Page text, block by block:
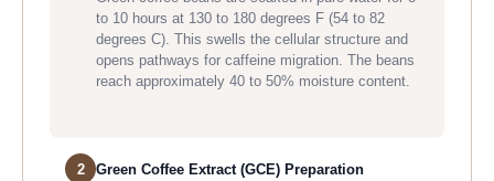
to 10 hours at 130 to 180 degrees F (54 to 82
degrees C). This swells the cellular structure and
opens pathways for caffeine migration. The beans
reach approximately 40 to 50% moisture content.
2
Green Coffee Extract (GCE) Preparation